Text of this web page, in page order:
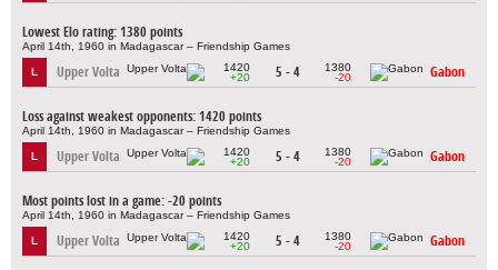
Lowest Elo rating: 1380 points
April 14th, 1960 in Madagascar – Friendship Games
L Upper Volta
1420
+20
5 - 4
1380
-20
Gabon
Loss against weakest opponents: 1420 points
April 14th, 1960 in Madagascar – Friendship Games
L Upper Volta
1420
+20
5 - 4
1380
-20
Gabon
Most points lost in a game: -20 points
April 14th, 1960 in Madagascar – Friendship Games
L Upper Volta
1420
+20
5 - 4
1380
-20
Gabon